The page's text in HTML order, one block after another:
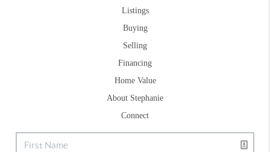
Listings
Buying
Selling
Financing
Home Value
About Stephanie
Connect